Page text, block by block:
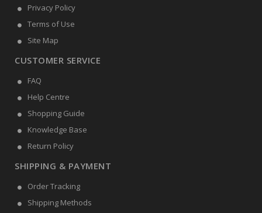
Privacy Policy
Terms of Use
Site Map
CUSTOMER SERVICE
FAQ
Help Centre
Shopping Guide
Knowledge Base
Return Policy
SHIPPING & PAYMENT
Order Tracking
Shipping Methods